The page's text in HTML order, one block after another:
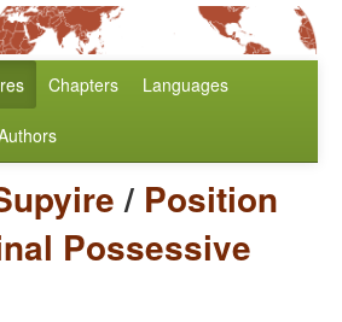
Chapters Languages
/ Position
Possessive